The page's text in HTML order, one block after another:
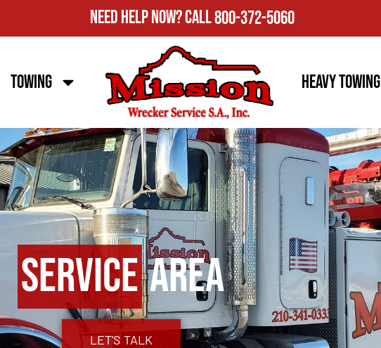
Need Help Now?Call800-372-5060
Towing Heavy Towing
ServiceArea
LET'S TALK